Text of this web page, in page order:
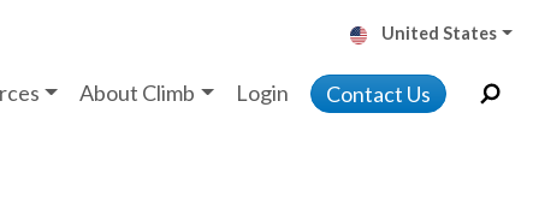
United States
About Climb Login Contact Us